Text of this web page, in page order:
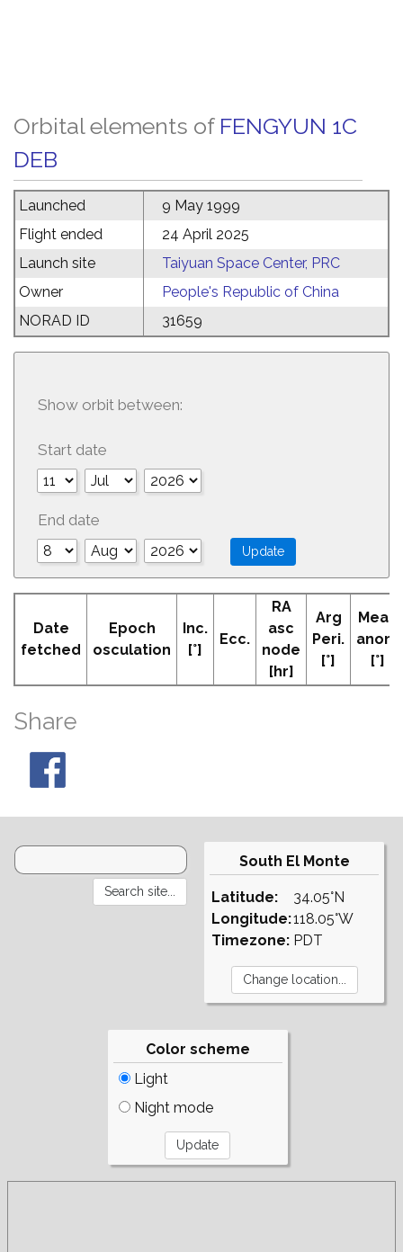
Orbital elements of FENGYUN 1C
DEB
Launched
9 May 1999
Flight ended
24 April 2025
Launch site
Taiyuan Space Center, PRC
Owner
People's Republic of China
NORAD ID
31659
Show orbit between:
Start date
End date
Date
fetched
Epoch
osculation
Inc.
[°]
Ecc.
RA
asc
node
[hr]
Arg
Peri.
[°]
Mean
anom
[°]
Share
South El Monte
Latitude:
Longitude:
Timezone:
34.05°N
118.05°W
PDT
Color scheme
Light
Night mode